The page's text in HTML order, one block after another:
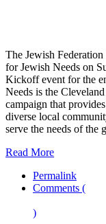
The Jewish
for Jewish Needs on
Kickoff event for the
Needs is the
campaign that
diverse local
serve the needs of the
Read More
Permalink
Comments (
)